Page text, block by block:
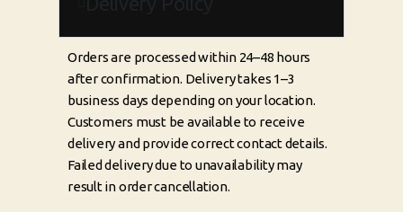
Orders are processed within 24–48 hours
after confirmation. Delivery takes 1–3
business days depending on your location.
Customers must be available to receive
delivery and provide correct contact details.
Failed delivery due to unavailability may
result in order cancellation.